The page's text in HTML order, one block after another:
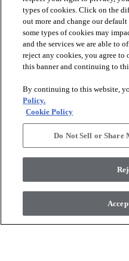
SPORTS
TURF SYSTEMS
RESOURCES
© 2026 Shaw Sports Turf, All
Group inc., a
Sales Portal
Privacy
Legal Disclosures
types of cookies. Click on the
out more and change our
some types of cookies may
and the services we are able to
reject any cookies, you agree
this banner and continuing to
By continuing to this website,
Policy.
Cookie Policy
Do Not Sell or